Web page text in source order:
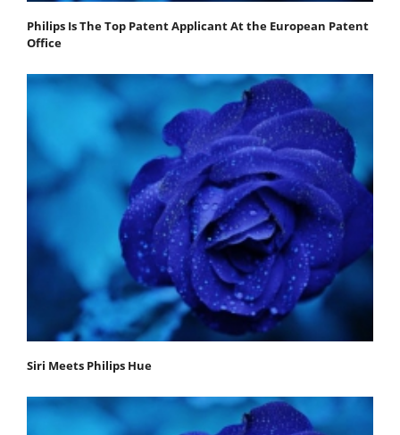
Philips Is The Top Patent Applicant At the European Patent
Office
Siri Meets Philips Hue